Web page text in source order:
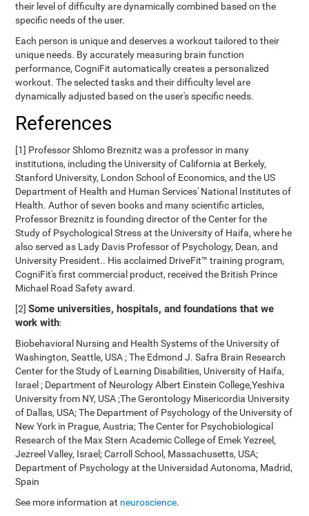
their level of difficulty are dynamically combined based on the
specific needs of the user.
Each person is unique and deserves a workout tailored to their
unique needs. By accurately measuring brain function
performance, CogniFit automatically creates a personalized
workout. The selected tasks and their difficulty level are
dynamically adjusted based on the user's specific needs.
References
[1] Professor Shlomo Breznitz was a professor in many
institutions, including the University of California at Berkely,
Stanford University, London School of Economics, and the US
Department of Health and Human Services' National Institutes of
Health. Author of seven books and many scientific articles,
Professor Breznitz is founding director of the Center for the
Study of Psychological Stress at the University of Haifa, where he
also served as Lady Davis Professor of Psychology, Dean, and
University President.. His acclaimed DriveFit™ training program,
CogniFit's first commercial product, received the British Prince
Michael Road Safety award.
[2]Some universities, hospitals, and foundations that we
work with:
Biobehavioral Nursing and Health Systems of the University of
Washington, Seattle, USA ; The Edmond J. Safra Brain Research
Center for the Study of Learning Disabilities, University of Haifa,
Israel ; Department of Neurology Albert Einstein College,Yeshiva
University from NY, USA ;The Gerontology Misericordia University
of Dallas, USA; The Department of Psychology of the University of
New York in Prague, Austria; The Center for Psychobiological
Research of the Max Stern Academic College of Emek Yezreel,
Jezreel Valley, Israel; Carroll School, Massachusetts, USA;
Department of Psychology at the Universidad Autonoma, Madrid,
Spain
See more information at neuroscience.